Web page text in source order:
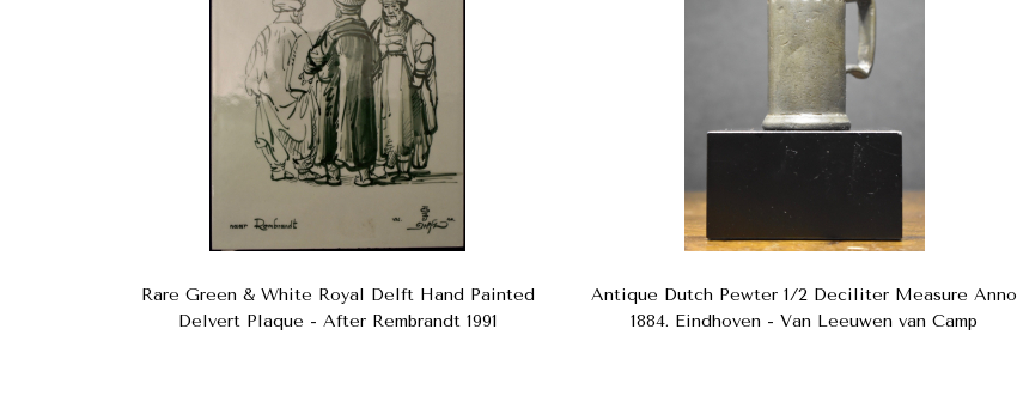
Rare Green & White Royal Delft Hand Painted
Delvert Plaque - After Rembrandt 1991
Antique Dutch Pewter 1/2 Deciliter Measure Anno
1884. Eindhoven - Van Leeuwen van Camp